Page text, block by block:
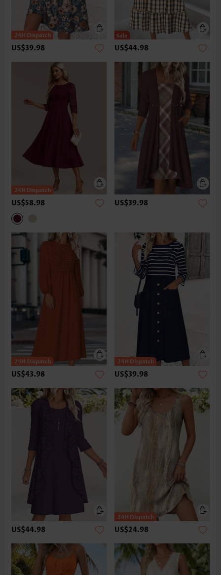
US$39.98 US$44.98
US$58.98 US$39.98
US$43.98 US$39.98
US$44.98 US$24.98